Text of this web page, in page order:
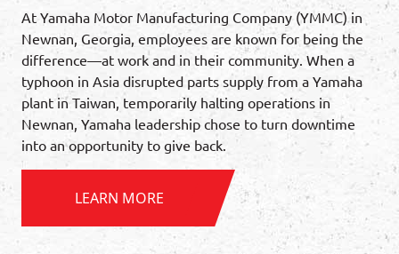
At Yamaha Motor Manufacturing Company (YMMC) in
Newnan, Georgia, employees are known for being the
difference—at work and in their community. When a
typhoon in Asia disrupted parts supply from a Yamaha
plant in Taiwan, temporarily halting operations in
Newnan, Yamaha leadership chose to turn downtime
into an opportunity to give back.
LEARN MORE